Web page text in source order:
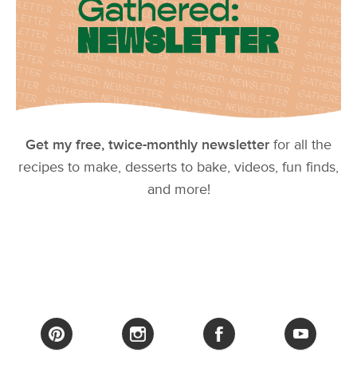
Get my free, twice-monthly newsletter for all the
recipes to make, desserts to bake, videos, fun finds,
and more!